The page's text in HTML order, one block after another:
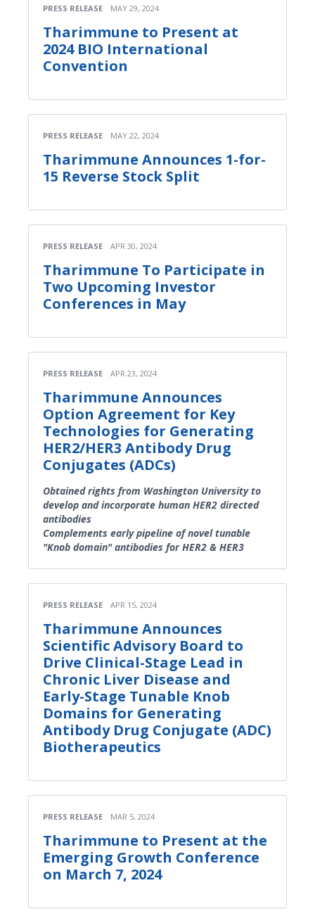
PRESS RELEASE MAY 29, 2024
Tharimmune to Present at
2024 BIO International
Convention
PRESS RELEASE MAY 22, 2024
Tharimmune Announces 1-for-
15 Reverse Stock Split
PRESS RELEASE APR 30, 2024
Tharimmune To Participate in
Two Upcoming Investor
Conferences in May
PRESS RELEASE APR 23, 2024
Tharimmune Announces
Option Agreement for Key
Technologies for Generating
HER2/HER3 Antibody Drug
Conjugates (ADCs)
Obtained rights from Washington University to
develop and incorporate human HER2 directed
antibodies
Complements early pipeline of novel tunable
"Knob domain" antibodies for HER2 & HER3
PRESS RELEASE APR 15, 2024
Tharimmune Announces
Scientific Advisory Board to
Drive Clinical-Stage Lead in
Chronic Liver Disease and
Early-Stage Tunable Knob
Domains for Generating
Antibody Drug Conjugate (ADC)
Biotherapeutics
PRESS RELEASE MAR 5, 2024
Tharimmune to Present at the
Emerging Growth Conference
on March 7, 2024